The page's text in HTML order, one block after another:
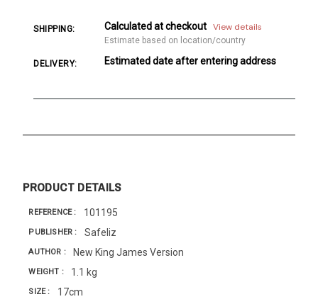
SHIPPING: Calculated at checkout View details
Estimate based on location/country
DELIVERY: Estimated date after entering address
PRODUCT DETAILS
REFERENCE 101195
PUBLISHER Safeliz
AUTHOR New King James Version
WEIGHT 1.1 kg
SIZE 17cm